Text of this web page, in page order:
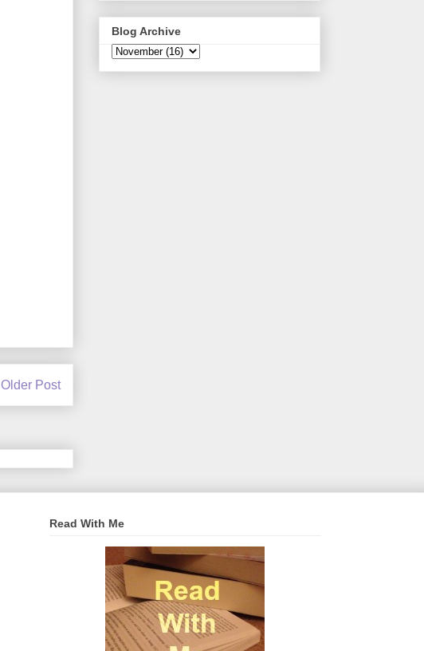
Older Post
Blog Archive
Read With Me